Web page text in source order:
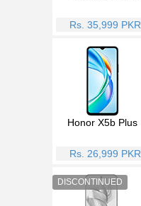
Rs. 35,999 PKR
Honor X5b Plus
Rs. 26,999 PKR